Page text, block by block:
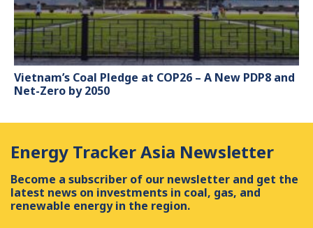
Vietnam’s Coal Pledge at COP26 – A New PDP8 and
Net-Zero by 2050
Energy Tracker Asia Newsletter
Become a subscriber of our newsletter and get the
latest news on investments in coal, gas, and
renewable energy in the region.